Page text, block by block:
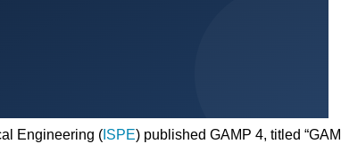
Engineering ( ISPE) published GAMP 4, titled